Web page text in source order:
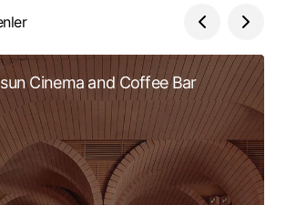
Cinema and Coffee Bar